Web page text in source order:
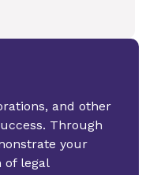
and other
Through
your
of legal